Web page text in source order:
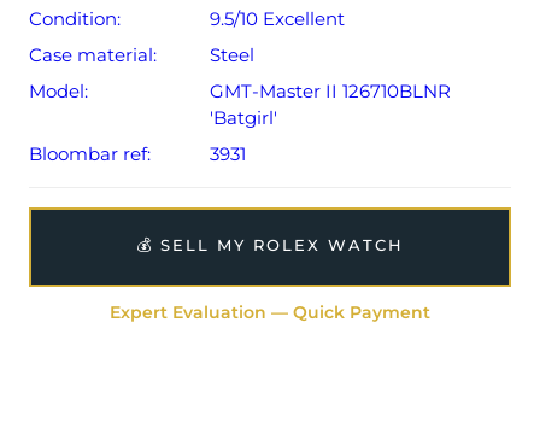
Condition:
9.5/10 Excellent
Case material:
Steel
Model:
GMT-Master II 126710BLNR
'Batgirl'
Bloombar ref:
3931
💰 SELL MY ROLEX WATCH
Expert Evaluation — Quick Payment